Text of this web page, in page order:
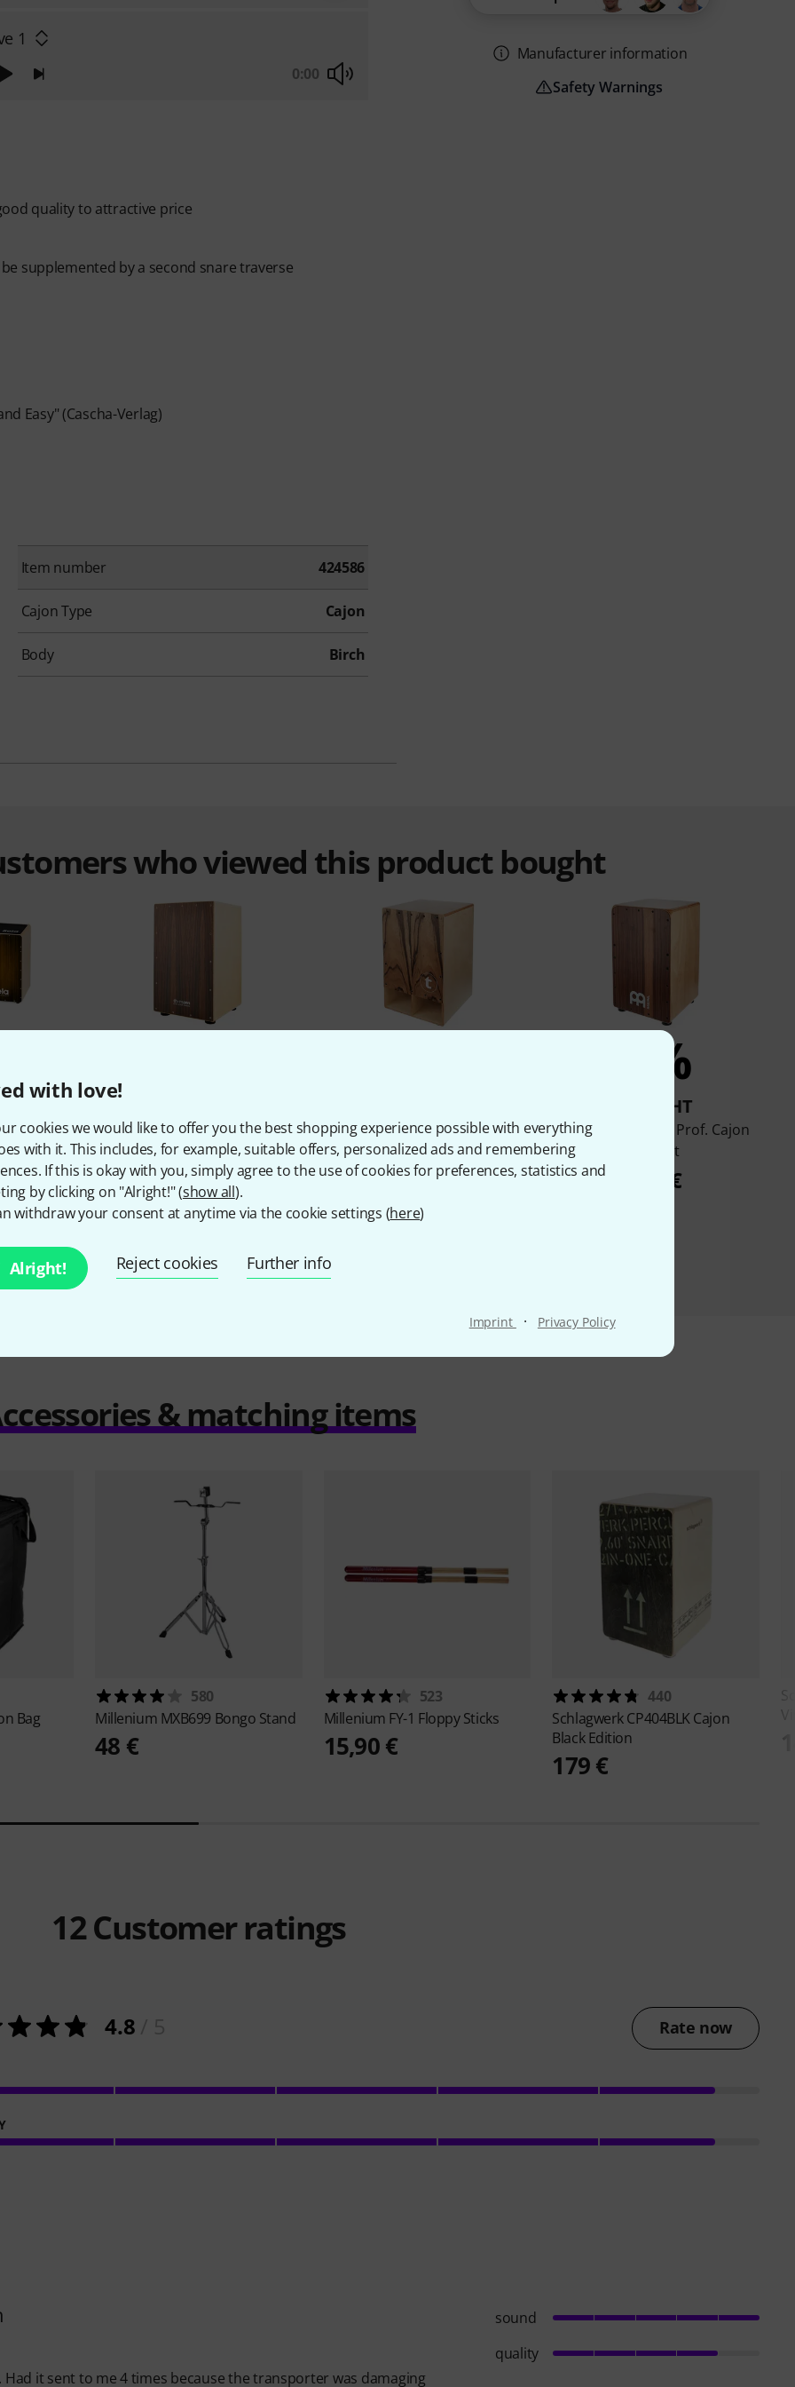
with love!
cookies we would like to offer you the best shopping experience possible with everything
with it. This includes, for example, suitable offers, personalized ads and remembering
If this is okay with you, simply agree to the use of cookies for preferences, statistics and
by clicking on "Alright!" (show all).
withdraw your consent at anytime via the cookie settings (here)
Alright! Reject cookies Further info
Imprint · Privacy Policy
1
0:00
quality to attractive price
supplemented by a second snare traverse
Easy" (Cascha-Verlag)
Item number 424586
Cajon Type Cajon
Body Birch
Manufacturer information
Safety Warnings
who viewed this product bought
Bundle
Thomann CAAS-300BM Cajon
69 €
Thomann TCA Bass Boost
Cajon
99 €
6%
BOUGHT
Meinl Snarecraft Prof. Cajon
Walnut
189 €
Compare
& matching items
Bag
580
Millenium MXB699 Bongo Stand
48 €
523
Millenium FY-1 Floppy Sticks
15,90 €
440
SchlagwerkCP404BLK Cajon
Black Edition
179 €
12Customer ratings
4.8 Rate now
it sent to me 4 times because the transporter was damaging
sound
quality